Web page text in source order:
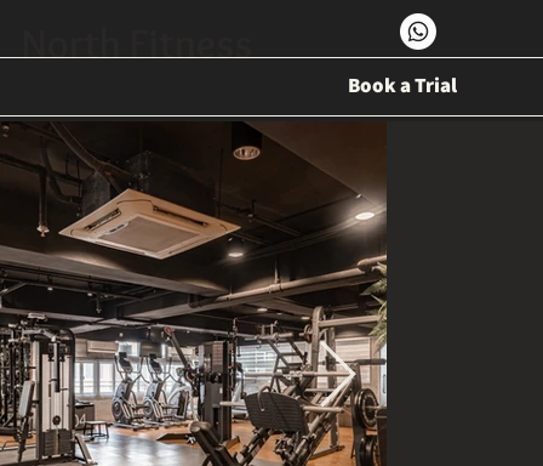
North Fitness
Book a Trial